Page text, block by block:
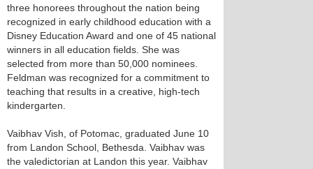
three honorees throughout the nation being
recognized in early childhood education with a
Disney Education Award and one of 45 national
winners in all education fields. She was
selected from more than 50,000 nominees.
Feldman was recognized for a commitment to
teaching that results in a creative, high-tech
kindergarten.
Vaibhav Vish, of Potomac, graduated June 10
from Landon School, Bethesda. Vaibhav was
the valedictorian at Landon this year. Vaibhav